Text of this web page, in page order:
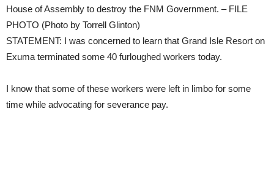
House of Assembly to destroy the FNM Government. – FILE
PHOTO (Photo by Torrell Glinton)
STATEMENT: I was concerned to learn that Grand Isle Resort on
Exuma terminated some 40 furloughed workers today.
I know that some of these workers were left in limbo for some
time while advocating for severance pay.